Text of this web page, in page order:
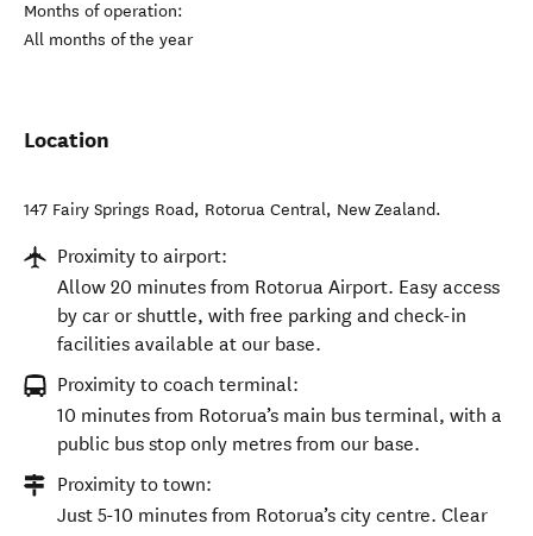
Months of operation:
All months of the year
Location
147 Fairy Springs Road, Rotorua Central, New Zealand.
Proximity to airport:
Allow 20 minutes from Rotorua Airport. Easy access
by car or shuttle, with free parking and check-in
facilities available at our base.
Proximity to coach terminal:
10 minutes from Rotorua’s main bus terminal, with a
public bus stop only metres from our base.
Proximity to town:
Just 5-10 minutes from Rotorua’s city centre. Clear